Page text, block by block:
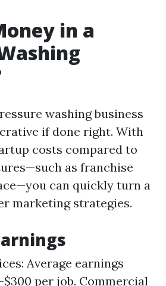
in a
washing business
if done right. With
costs compared to
as franchise
can quickly turn a
marketing strategies.
Average earnings
per job. Commercial